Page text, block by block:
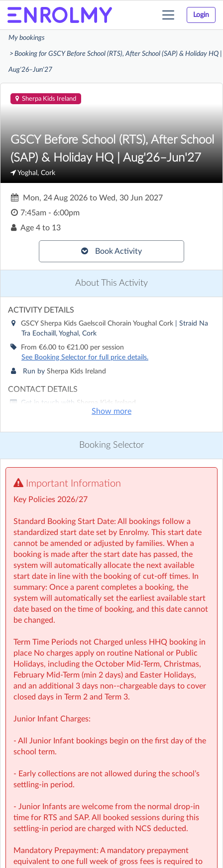
Login
Toggle
My bookings
Booking for GSCY Before School (RTS), After School (SAP) & Holiday HQ |
Aug'26–Jun'27
Sherpa Kids Ireland
GSCY Before School (RTS), After School
(SAP) & Holiday HQ | Aug'26–Jun'27
Yoghal, Cork
Mon, 24 Aug 2026 to Wed, 30 Jun 2027
7:45am - 6:00pm
Age 4 to 13
Book Activity
About This Activity
ACTIVITY DETAILS
GSCY Sherpa Kids Gaelscoil Chorain Youghal Cork
| Straid Na
Tra Eochaill, Yoghal, Cork
From €6.00 to €21.00 per session
See Booking Selector for full price details.
Run by Sherpa Kids Ireland
CONTACT DETAILS
Get in touch with Sherpa Kids Ireland
Discover other activities for Sherpa Kids Ireland
⏰ Rise then Shine (Before School): We set the tone for a
great day with a healthy breakfast and calming activities
into school ready to learn.
🤸 Stay and Play (After School): Exciting themed days
with games, sports, STEM, crafts, and more during mid-
terms, Easter, and summer.
• Typically open from 7:30am to 6:00pm
• For school aged children (4–13 years)
• Healthy breakfast and nutritious afternoon snacks
provided
• Weekly children’s meetings to ensure children have a
voice in shaping their days
• Adventure Programme featuring 7 fun-filled categories
with over 1,000 activities for children to choose from.
• NCS Accepted
days with games, sports, STEM, crafts, and more during
• For children aged 4–13
• Extended hours: 8:30am – 5:30pm
• Flexibility with ad-hoc, part-time and full-time
bookings
🔗 Learn more:
Before & After School →
Holiday HQ → https://www.sherpakids.ie/school-
holidays/holiday-hq/
Show more
Booking Selector
Important Information
Key Policies 2026/27
Standard Booking Start Date: All bookings follow a
standardized start date set by Enrolmy. This start date
cannot be amended or adjusted by families. When a
booking is made after the start date has passed, the
system will automatically allocate the next available
start date in line with the booking of cut-off times. In
summary: Once a parent completes a booking, the
system will automatically set the earliest available start
date based on the time of booking, and this date cannot
be changed.
Term Time Periods not Charged unless HHQ booking in
place No charges apply on routine National or Public
Holidays, including the October Mid‑Term, Christmas,
February Mid‑Term (min 2 days) and Easter Holidays,
and an additional 3 days non-‑chargeable days to cover
closed days in Term 2 and Term 3.
Junior Infant Charges:
- All Junior Infant bookings begin on the first day of the
school term.
- Early collections are not allowed during the school’s
settling-in period.
- Junior Infants are welcome from the normal drop-in
time for RTS and SAP. All booked sessions during this
settling-in period are charged with NCS deducted.
Mandatory Prepayment: A mandatory prepayment
equivalent to one full week of gross fees is required to